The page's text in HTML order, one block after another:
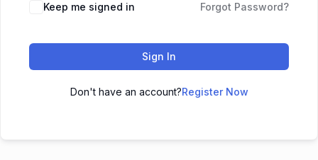
Keep me signed in Forgot Password?
Sign In
Don't have an account?Register Now